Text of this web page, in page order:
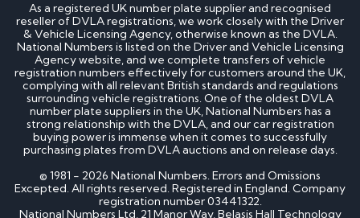
As a registered UK number plate supplier and recognised
reseller of DVLA registrations, we work closely with the Driver
& Vehicle Licensing Agency, otherwise known as the DVLA.
National Numbers is listed on the Driver and Vehicle Licensing
Agency website, and we complete transfers of vehicle
registration numbers effectively for customers around the UK,
complying with all relevant British standards and regulations
surrounding vehicle registrations. One of the oldest DVLA
number plate suppliers in the UK, National Numbers has a
strong relationship with the DVLA, and our car registration
buying power is immense when it comes to successfully
purchasing plates from DVLA auctions and on release days.
© 1981 - 2026 National Numbers. Errors and Omissions
Excepted. All rights reserved. Registered in England. Company
registration number 03441322.
National Numbers Ltd, 21 Manor Way, Belasis Hall Technology